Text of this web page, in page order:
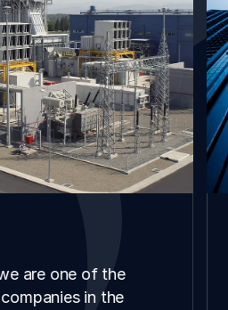
are one of the
in the